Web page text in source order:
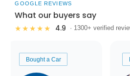
GOOGLE REVIEWS
What our buyers say
★★★★★ 4.9 · 1300+ verified
Bought a Car